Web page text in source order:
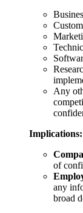
Any
Implications:
of
any
broad